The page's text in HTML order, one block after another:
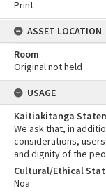
Print
ASSET LOCATION
Room
Original not held
USAGE
Kaitiakitanga
We ask that, in
considerations,
and dignity of the
Cultural/Ethical
Noa